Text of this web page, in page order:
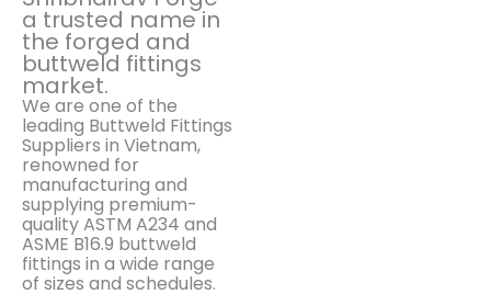
a trusted name in
the forged and
buttweld fittings
market.
We are one of the
leading Buttweld Fittings
Suppliers in Vietnam,
renowned for
manufacturing and
supplying premium-
quality ASTM A234 and
ASME B16.9 buttweld
fittings in a wide range
of sizes and schedules.